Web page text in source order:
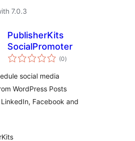
7.0.3
PublisherKits
SocialPromoter
(0total
ratings
)
social media
WordPress Posts
Facebook and